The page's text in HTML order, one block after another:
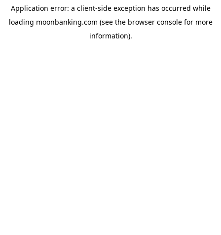
Application error: a client-side exception has occurred while
loading moonbanking.com (see the browser consolefor more
information).